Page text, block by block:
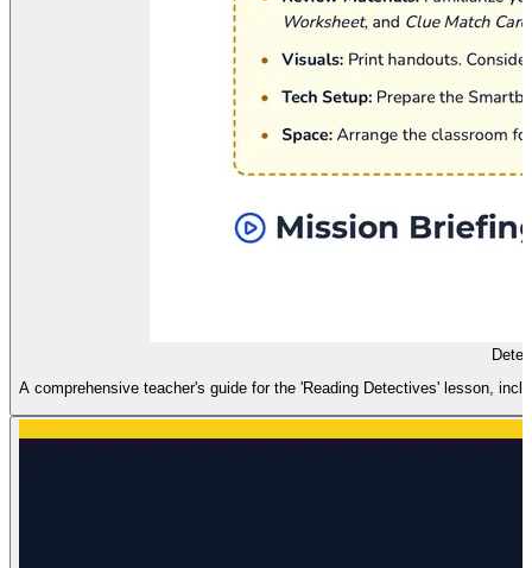
A comprehensive teacher's guide for the 'Reading Detectives' lesson,